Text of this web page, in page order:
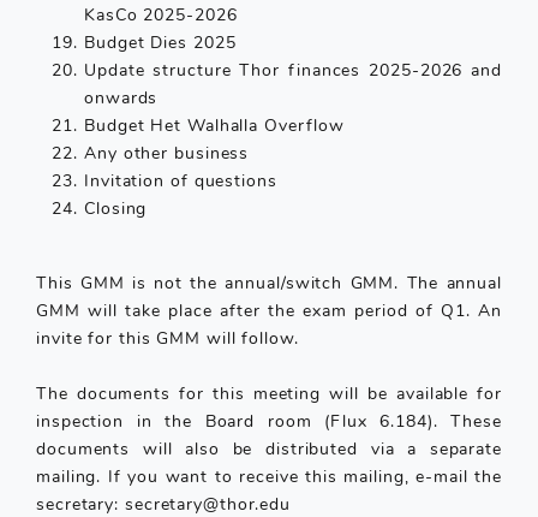
KasCo 2025-2026
Budget Dies 2025
Update structure Thor finances 2025-2026 and
onwards
Budget Het Walhalla Overflow
Any other business
Invitation of questions
Closing
This GMM is not the annual/switch GMM. The annual
GMM will take place after the exam period of Q1. An
invite for this GMM will follow.
The documents for this meeting will be available for
inspection in the Board room (Flux 6.184). These
documents will also be distributed via a separate
mailing. If you want to receive this mailing, e-mail the
secretary: secretary@thor.edu